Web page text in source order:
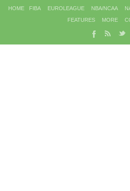
HOME FIBA EUROLEAGUE NBA/NCAA
FEATURES
MORE